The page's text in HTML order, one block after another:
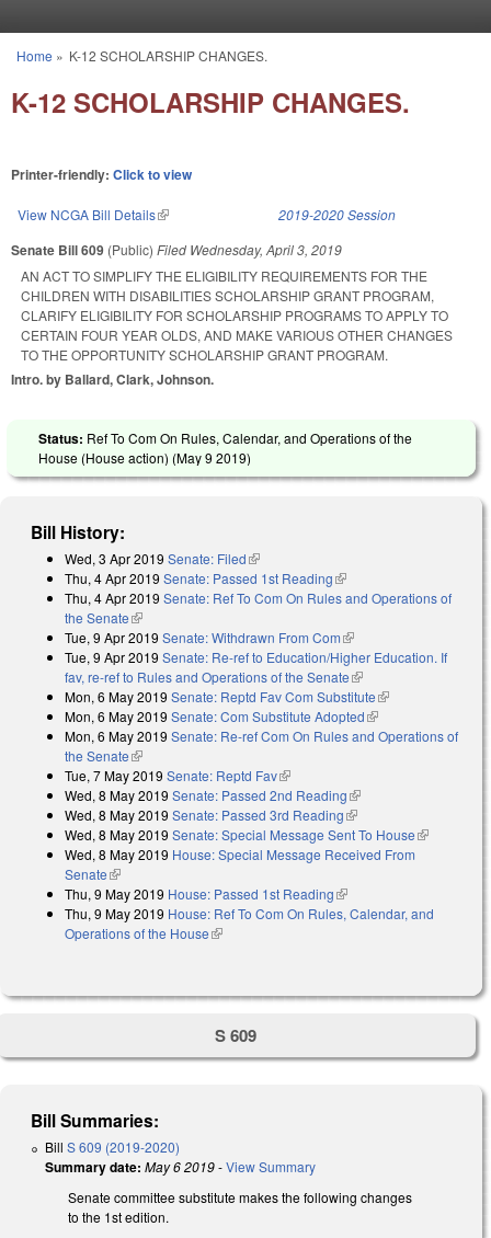
You are here
Home » K-12 SCHOLARSHIP CHANGES.
K-12 SCHOLARSHIP CHANGES.
Printer-friendly: Click to view
View NCGA Bill Details(link is external) 2019-2020 Session
Senate Bill 609 (Public) Filed Wednesday, April 3, 2019
AN ACT TO SIMPLIFY THE ELIGIBILITY REQUIREMENTS FOR THE
CHILDREN WITH DISABILITIES SCHOLARSHIP GRANT PROGRAM,
CLARIFY ELIGIBILITY FOR SCHOLARSHIP PROGRAMS TO APPLY TO
CERTAIN FOUR YEAR OLDS, AND MAKE VARIOUS OTHER CHANGES
TO THE OPPORTUNITY SCHOLARSHIP GRANT PROGRAM.
Intro. by Ballard, Clark, Johnson.
Status: Ref To Com On Rules, Calendar, and Operations of the
House (House action) (May 9 2019)
Bill History:
Wed, 3 Apr 2019 Senate: Filed(link is external)
Thu, 4 Apr 2019 Senate: Passed 1st Reading(link is external)
Thu, 4 Apr 2019 Senate: Ref To Com On Rules and Operations of
the Senate(link is external)
Tue, 9 Apr 2019 Senate: Withdrawn From Com(link is external)
Tue, 9 Apr 2019 Senate: Re-ref to Education/Higher Education. If
fav, re-ref to Rules and Operations of the Senate(link is external)
Mon, 6 May 2019 Senate: Reptd Fav Com Substitute(link is external)
Mon, 6 May 2019 Senate: Com Substitute Adopted(link is external)
Mon, 6 May 2019 Senate: Re-ref Com On Rules and Operations of
the Senate(link is external)
Tue, 7 May 2019 Senate: Reptd Fav(link is external)
Wed, 8 May 2019 Senate: Passed 2nd Reading(link is external)
Wed, 8 May 2019 Senate: Passed 3rd Reading(link is external)
Wed, 8 May 2019 Senate: Special Message Sent To House(link is
Wed, 8 May 2019 House: Special Message Received From
Senate(link is external)
Thu, 9 May 2019 House: Passed 1st Reading(link is external)
Thu, 9 May 2019 House: Ref To Com On Rules, Calendar, and
Operations of the House(link is external)
S 609
Bill Summaries:
Bill S 609 (2019-2020)
Summary date: May 6 2019-View Summary
Senate committee substitute makes the following changes
to the 1st edition.